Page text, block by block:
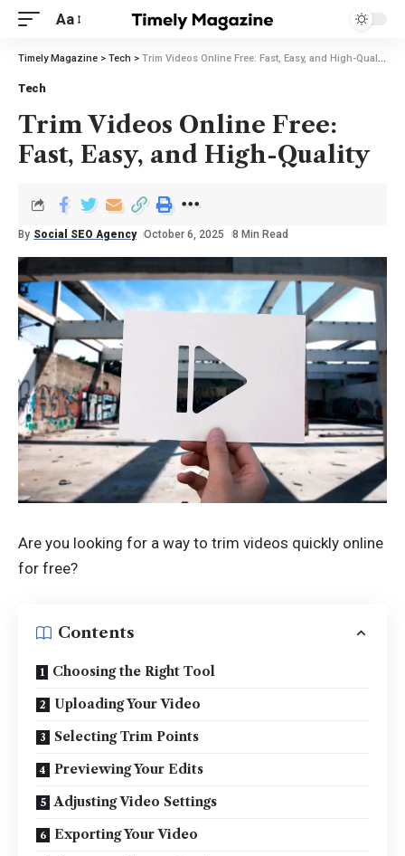
Aa
Timely Magazine > Tech > Trim Videos Online Free: Fast, Easy, and High-Quality
Tech
Trim Videos Online Free:
Fast, Easy, and High-Quality
By Social SEO Agency October 6, 2025 8 Min Read
Are you looking for a way to trim videos quickly online
for free?
Contents
Choosing the Right Tool
Uploading Your Video
Selecting Trim Points
Previewing Your Edits
Adjusting Video Settings
Exporting Your Video